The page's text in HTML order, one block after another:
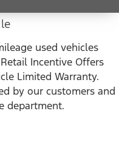
used vehicles
Incentive Offers
Limited Warranty.
by our customers and
department.